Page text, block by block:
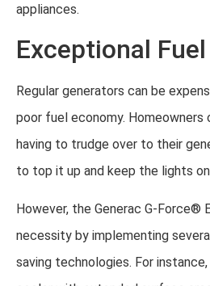
appliances.
Exceptional
Regular generators can be
poor fuel economy.
having to trudge over to their
to top it up and keep the lights
However, the Generac G-Force®
necessity by implementing
saving technologies. For